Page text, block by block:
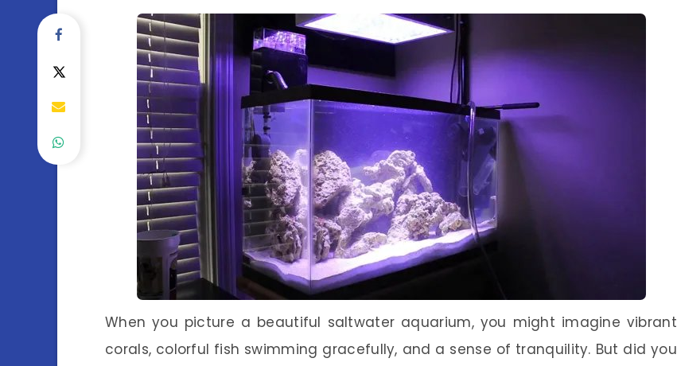
When you picture a beautiful saltwater aquarium, you might imagine vibrant
corals, colorful fish swimming gracefully, and a sense of tranquility. But did you